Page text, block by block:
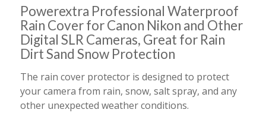
Powerextra Professional Waterproof
Rain Cover for Canon Nikon and Other
Digital SLR Cameras, Great for Rain
Dirt Sand Snow Protection
The rain cover protector is designed to protect
your camera from rain, snow, salt spray, and any
other unexpected weather conditions.